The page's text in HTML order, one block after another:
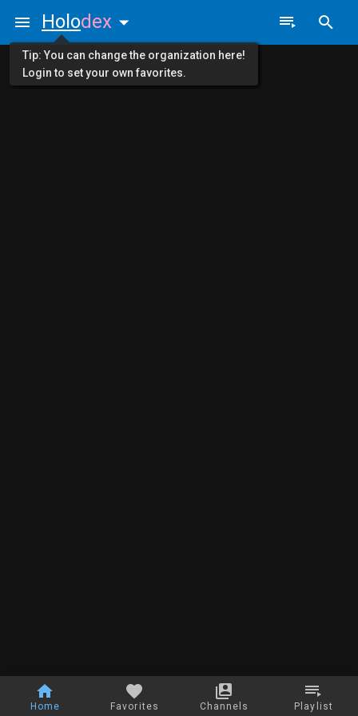
Home Favorites Channels Playlist
Holodex
Tip: You can change the organization here!
Login to set your own favorites.